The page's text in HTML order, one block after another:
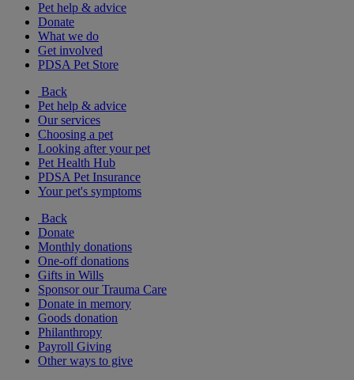
Pet help & advice
Donate
What we do
Get involved
PDSA Pet Store
Back
Pet help & advice
Our services
Choosing a pet
Looking after your pet
Pet Health Hub
PDSA Pet Insurance
Your pet's symptoms
Back
Donate
Monthly donations
One-off donations
Gifts in Wills
Sponsor our Trauma Care
Donate in memory
Goods donation
Philanthropy
Payroll Giving
Other ways to give